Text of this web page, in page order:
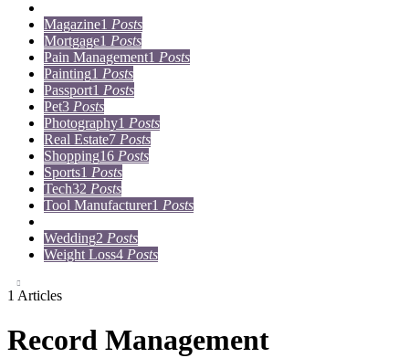
Magazine1 Posts
Mortgage1 Posts
Pain Management1 Posts
Painting1 Posts
Passport1 Posts
Pet3 Posts
Photography1 Posts
Real Estate7 Posts
Shopping16 Posts
Sports1 Posts
Tech32 Posts
Tool Manufacturer1 Posts
Wedding2 Posts
Weight Loss4 Posts
1 Articles
Record Management